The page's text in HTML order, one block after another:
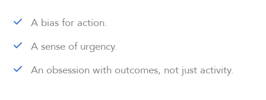
A bias for action.
A sense of urgency.
An obsession with outcomes, not just activity.